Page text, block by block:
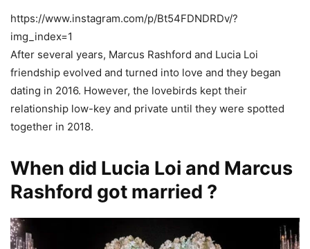
https://www.instagram.com/p/Bt54FDNDRDv/?
img_index=1
After several years, Marcus Rashford and Lucia Loi
friendship evolved and turned into love and they began
dating in 2016. However, the lovebirds kept their
relationship low-key and private until they were spotted
together in 2018.
When did Lucia Loi and Marcus
Rashford got married ?